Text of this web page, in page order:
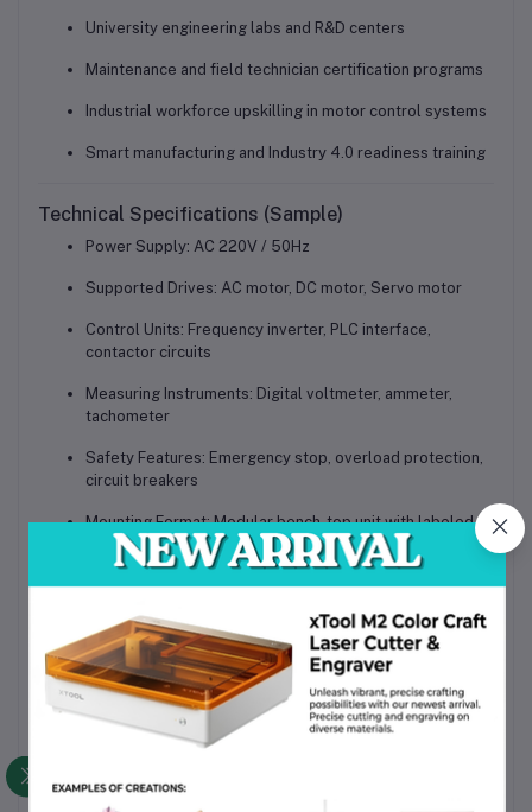
University engineering labs and R&D centers
Maintenance and field technician certification programs
Industrial workforce upskilling in motor control systems
Smart manufacturing and Industry 4.0 readiness training
Technical Specifications (Sample)
Power Supply: AC 220V / 50Hz
Supported Drives: AC motor, DC motor, Servo motor
Control Units: Frequency inverter, PLC interface,
contactor circuits
Measuring Instruments: Digital voltmeter, ammeter,
tachometer
Safety Features: Emergency stop, overload protection,
circuit breakers
Mounting Format:Modular bench-top unit with labeled
wiring terminals
Software Support:PLC programming software, drive
Compliant Standards:IEC, industrial automation
protocols
DLWD-DGJS05 Electric Drive & Control Training System
advanced teaching tool designed for institutions and industries